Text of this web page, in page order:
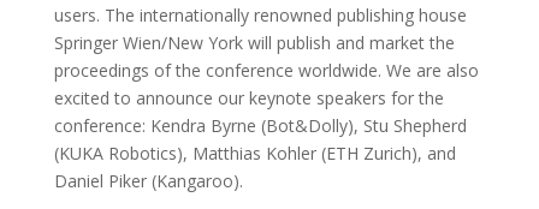
users. The internationally renowned publishing house
Springer Wien/New York will publish and market the
proceedings of the conference worldwide. We are also
excited to announce our keynote speakers for the
conference: Kendra Byrne (Bot&Dolly), Stu Shepherd
(KUKA Robotics), Matthias Kohler (ETH Zurich), and
Daniel Piker (Kangaroo).